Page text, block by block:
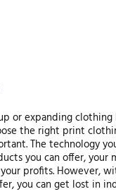
or expanding
the right print
The technology
you can offer, your
your profits. However,
you can get lost in